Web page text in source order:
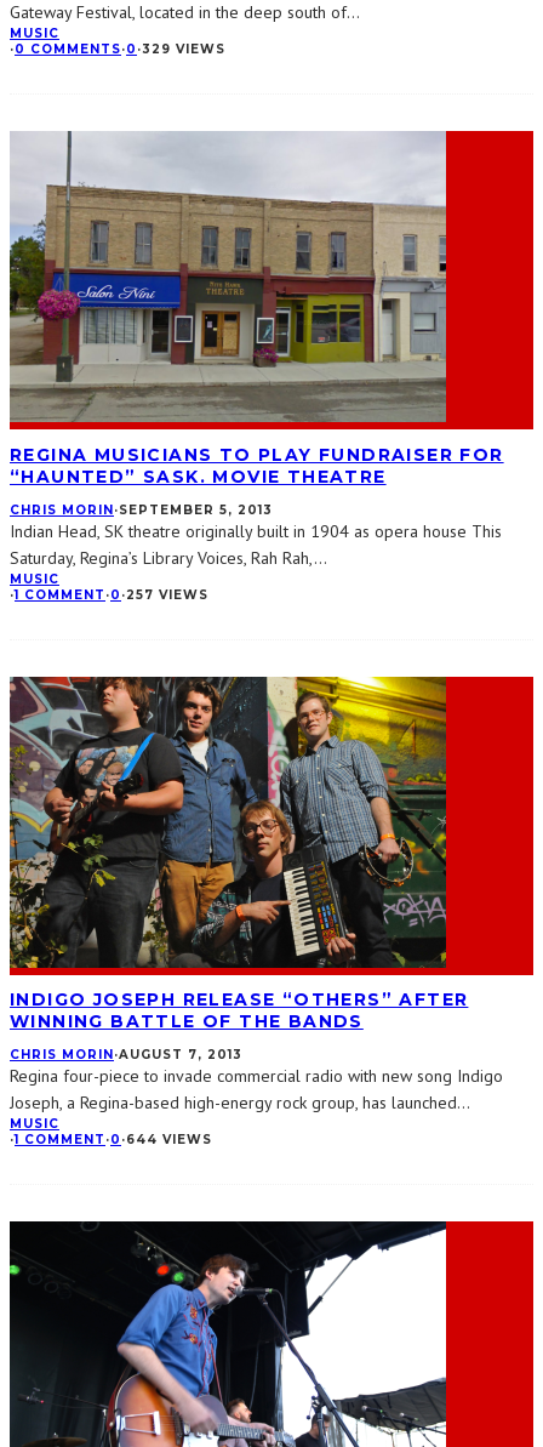
Gateway Festival, located in the deep south of...
MUSIC
·0 COMMENTS·0 ·329 VIEWS
REGINA MUSICIANS TO PLAY FUNDRAISER FOR
“HAUNTED” SASK. MOVIE THEATRE
CHRIS MORIN·SEPTEMBER 5, 2013
Indian Head, SK theatre originally built in 1904 as opera house This
Saturday, Regina’s Library Voices, Rah Rah, ...
MUSIC
·1 COMMENT ·0 ·257 VIEWS
INDIGO JOSEPH RELEASE “OTHERS” AFTER
WINNING BATTLE OF THE BANDS
CHRIS MORIN·AUGUST 7, 2013
Regina four-piece to invade commercial radio with new song Indigo
Joseph, a Regina-based high-energy rock group, has launched...
MUSIC
·1 COMMENT ·0 ·644 VIEWS